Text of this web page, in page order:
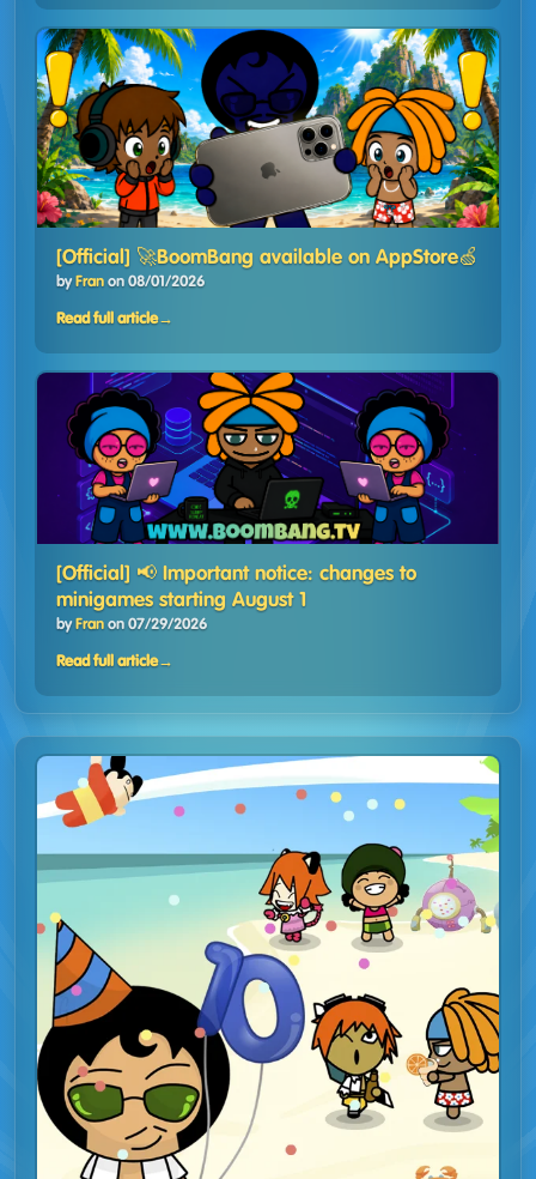
[Official] 🚀BoomBang available on AppStore🍏
byFran on 08/01/2026
Read full article→
[Official] 📢 Important notice: changes to
minigames starting August 1
byFran on 07/29/2026
Read full article→